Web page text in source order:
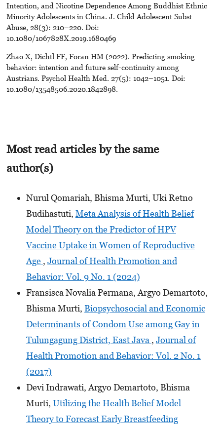
Intention, and Nicotine Dependence Among Buddhist Ethnic
Minority Adolescents in China. J. Child Adolescent Subst
Abuse, 28(3): 210–220. Doi:
10.1080/1067828X.2019.1680469
Zhao X, Dichtl FF, Foran HM (2022). Predicting smoking
behavior: intention and future self-continuity among
Austrians. Psychol Health Med. 27(5): 1042–1051. Doi:
10.1080/13548506.2020.1842898.
Most read articles by the same
author(s)
Nurul Qomariah, Bhisma Murti, Uki Retno
Budihastuti, Meta Analysis of Health Belief
Model Theory on the Predictor of HPV
Vaccine Uptake in Women of Reproductive
Age , Journal of Health Promotion and
Behavior: Vol. 9 No. 1 (2024)
Fransisca Novalia Permana, Argyo Demartoto,
Bhisma Murti, Biopsychosocial and Economic
Determinants of Condom Use among Gay in
Tulungagung District, East Java , Journal of
Health Promotion and Behavior: Vol. 2 No. 1
(2017)
Devi Indrawati, Argyo Demartoto, Bhisma
Murti, Utilizing the Health Belief Model
Theory to Forecast Early Breastfeeding